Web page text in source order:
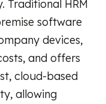
Traditional HRM
software
devices,
and offers
cloud-based
allowing